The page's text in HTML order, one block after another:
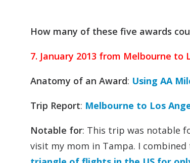
How many of these five awards
7. January 2013 from Melbourne to
Anatomy of an Award: Using AA
Trip Report: Melbourne to Los
Notable for: This trip was notable
visit my mom in Tampa. I